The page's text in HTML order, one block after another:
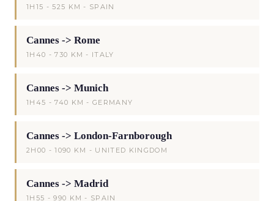
1H15 - 525 KM - SPAIN
Cannes -> Rome
1H40 - 730 KM - ITALY
Cannes -> Munich
1H45 - 740 KM - GERMANY
Cannes -> London-Farnborough
2H00 - 1090 KM - UNITED KINGDOM
Cannes -> Madrid
1H55 - 990 KM - SPAIN